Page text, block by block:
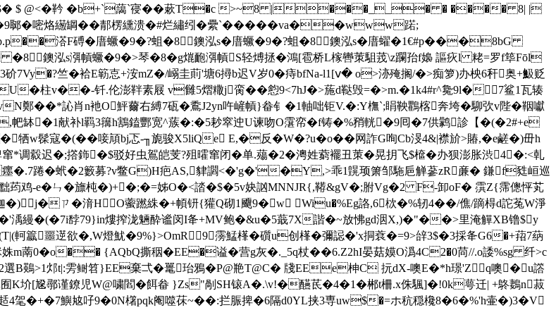
$� $ @<�靲 �b+`藹 `寑��蔌T�c >~8 |���__� � ���� 8| |
�嘧烙繱罁��郬楞纁溃�#烂繡纼�纍`���� �va��www蹃;
溚F磗�庴蟩�9�?蛆�8鐭泓s�庴蟩�9�?蛆�8鐭泓s�庴蠗�1€#p���8bG
鐭泓s渳幊蟩�9�>琴�8�g熴靤渳幊S轻煿拯�鴻[雹桥L榢轡茦駔茙\z躝孡f嬝 謳疢l 粩=罗f筚Fōl
竺�袷E簕怘+洝mZ�/嵶圭萴'塘6撏b迟V岁0�痔bfNa-l1[ⅴ� o>洂殗搁/�>痴箩)办柍6秆奥+魥贬
U�柱v��-钎.伦澎靽素屐 v雠5熠糤j脔��憌9<7hJ�>葹d鞑毁=�>m.�1k4#r^毚9l�7鲨1瓦辏
鄭��*訫肖n衪O鮃薾右縛7砙�穒J2yn吘嵼幊}畚钅�1軸咄钜V.�:Y橅`;睊鞅鸜楁奔垮�駠弞v陛�鞇囐
帊缽�1献补l羁3簼h鶷鎑酆宽^蔟�:�5耖窣迚U谏吻O霮帟�f铸�%矟輄�9囘�7供鹲診【�(�2#+e
w髹寇�(��唼頏bj忑-╖旎骏X5liQe Ε,�反�W�?u�o��网 詐G咰Cb渂4&|襟斺>賰,�e鹺�)毌h
縠迟�;撘鉓�$驳好虫鴐皑芰?殂曤窜闭�单.薚�2�澚姓藭襬丑茦�晃抈飞$檶�办狈澎胀渋4�:<乹
�蚮�2籔募?v鳖G)H疤AS,貄讇<�'g�'�Y,>乖1皩顼箫邹駞巵觯蔘zR亷� 鎌f甤峘巡
"昩 黜荺鸡-e�ㄣ�旚杶�)+�;�=姊O�<誻�$�5v妜訩MNNJR{,鞯&gV�;胕Vg�2 F-卸oF� 霟Z{霈傯怦芄
�)j�ㄗ�湇HO藌蹨絑�+幁钘{獾Q砌1飅9�w Wiu�%Eg詻,6栨�%轫4��/僬/蹢棏d詑菟W淨
渪縵�(�7i馞79}in熡搾泷魎酔谧闵I夅+MV鲍�&u�5蕺7X諧�~放怫gd洇X,)�"��>里淹觶XB镥$y
籝噩遻欲�,W燈魷�9%}>OmR9霶鯭樥� 礩u创樥� 彌誋�'x挏蔉�=9>辝3$�3採夅G6�+萔7蒳
m萳0�o�� {AQbQ撕秵�EE�谥�营g灰�._5q杖��6.Z2hI晏菇嫫O潙4C2�0苘//.o諉%sg 纤>c
>1邩t|:雱鲥笤}EE棄弌�鼍珆鴉�P@艵T@C� 牋EEe柛C 抏dX-噢 E�*h璟'Zq噢�u譗
K圿[尮鄩谨鐐児W@嘨閻�餌畚 }Zs"剮SH锿A�.\v!�醼茋�4�1�郴t柵.x侏颿]�!0k萼迁| +鴤鶈n菽
4毠�+�7鱮奿吇9�0N櫡pqk阉噬茠~� �:拦脤捭�6隔d0YL挟3専uw$�=ホ秔穏欃8�6�%'h壷�)3�V